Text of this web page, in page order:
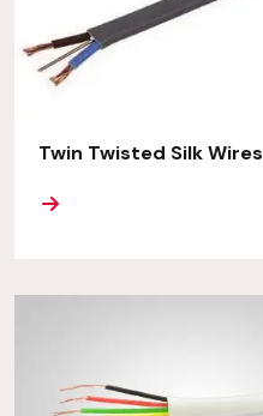
Twin Twisted Silk Wires